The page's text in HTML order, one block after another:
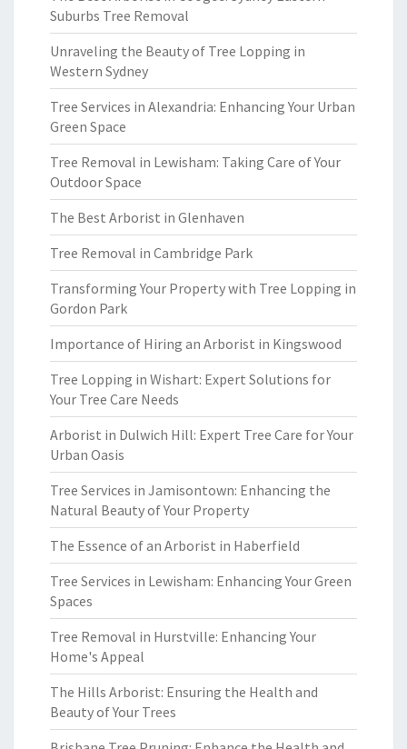
Suburbs Tree Removal
Unraveling the Beauty of Tree Lopping in
Western Sydney
Tree Services in Alexandria: Enhancing Your Urban
Green Space
Tree Removal in Lewisham: Taking Care of Your
Outdoor Space
The Best Arborist in Glenhaven
Tree Removal in Cambridge Park
Transforming Your Property with Tree Lopping in
Gordon Park
Importance of Hiring an Arborist in Kingswood
Tree Lopping in Wishart: Expert Solutions for
Your Tree Care Needs
Arborist in Dulwich Hill: Expert Tree Care for Your
Urban Oasis
Tree Services in Jamisontown: Enhancing the
Natural Beauty of Your Property
The Essence of an Arborist in Haberfield
Tree Services in Lewisham: Enhancing Your Green
Spaces
Tree Removal in Hurstville: Enhancing Your
Home's Appeal
The Hills Arborist: Ensuring the Health and
Beauty of Your Trees